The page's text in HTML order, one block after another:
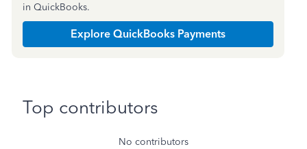
in QuickBooks.
Explore QuickBooks Payments
Top contributors
No contributors